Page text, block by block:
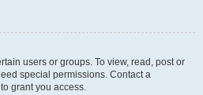
users or groups. To view, read, post or
special permissions. Contact a
grant you access.